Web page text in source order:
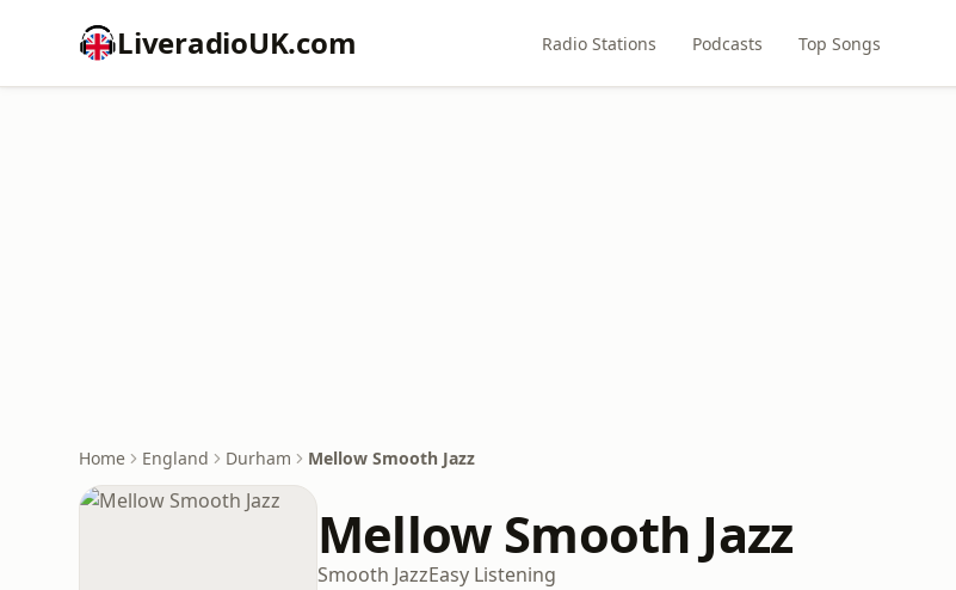
LiveradioUK.com Radio Stations Podcasts Top Songs
Home England Durham Mellow Smooth Jazz
Mellow Smooth Jazz
Smooth JazzEasy Listening